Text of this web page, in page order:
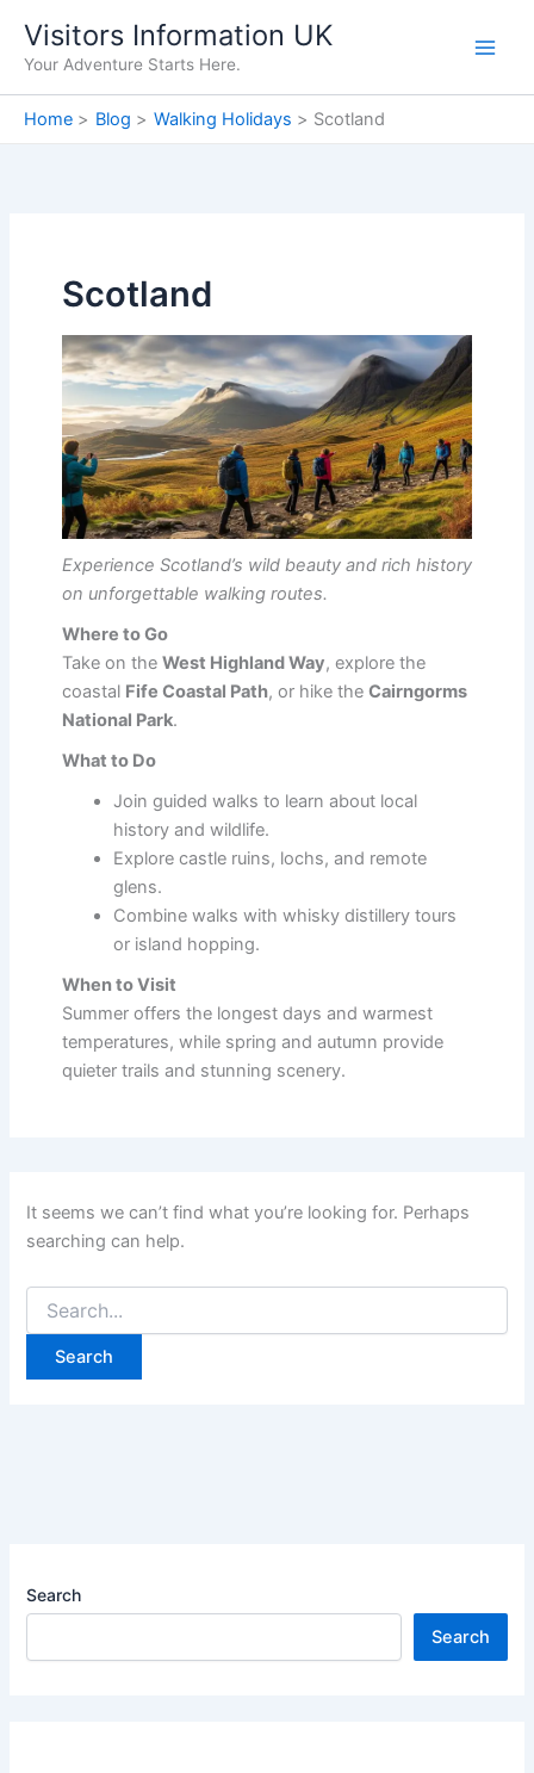
content
Visitors Information UK
Your Adventure Starts Here.
Home Blog Walking Holidays Scotland
Scotland
Experience Scotland’s wild beauty and rich history
on unforgettable walking routes.
Where to Go
Take on the West Highland Way, explore the
coastal Fife Coastal Path, or hike the Cairngorms
National Park.
What to Do
Join guided walks to learn about local
history and wildlife.
Explore castle ruins, lochs, and remote
glens.
Combine walks with whisky distillery tours
or island hopping.
When to Visit
Summer offers the longest days and warmest
temperatures, while spring and autumn provide
quieter trails and stunning scenery.
It seems we can’t find what you’re looking for. Perhaps
searching can help.
Search
for:
Search
Search